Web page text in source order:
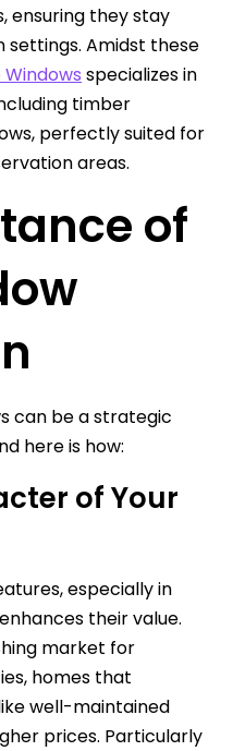
ensuring they stay
settings. Amidst these
Windows specializes in
timber
perfectly suited for
areas.
of
can be a strategic
here is how:
of Your
especially in
their value.
market for
homes that
well-maintained
prices. Particularly